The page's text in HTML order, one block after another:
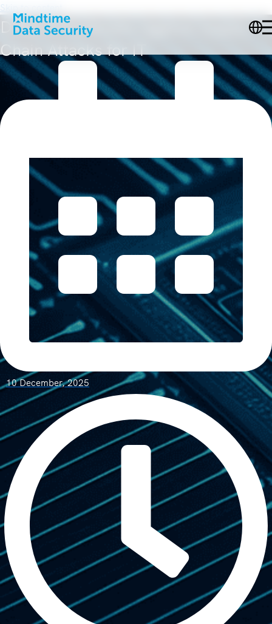
Skip to content
Defense Runbooks Against Supply
Chain Attacks for IT
10 December, 2025